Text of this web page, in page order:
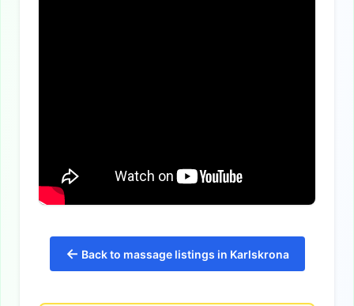
← Back to massage listings in Karlskrona